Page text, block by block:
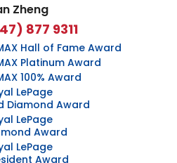
Zheng
877 9311
Hall of Fame Award
Platinum Award
100% Award
LePage
Diamond Award
LePage
Award
LePage
Award